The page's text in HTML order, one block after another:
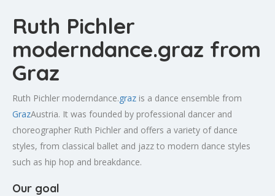
Ruth Pichler
moderndance.graz from
Graz
Ruth Pichler moderndance.graz is a dance ensemble from
GrazAustria. It was founded by professional dancer and
choreographer Ruth Pichler and offers a variety of dance
styles, from classical ballet and jazz to modern dance styles
such as hip hop and breakdance.
Our goal